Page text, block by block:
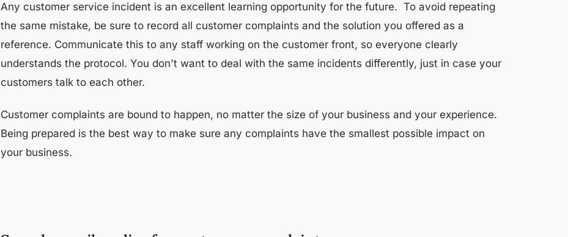
Any customer service incident is an excellent learning opportunity for the future. To avoid repeating
the same mistake, be sure to record all customer complaints and the solution you offered as a
reference. Communicate this to any staff working on the customer front, so everyone clearly
understands the protocol. You don't want to deal with the same incidents differently, just in case your
customers talk to each other.
Customer complaints are bound to happen, no matter the size of your business and your experience.
Being prepared is the best way to make sure any complaints have the smallest possible impact on
your business.